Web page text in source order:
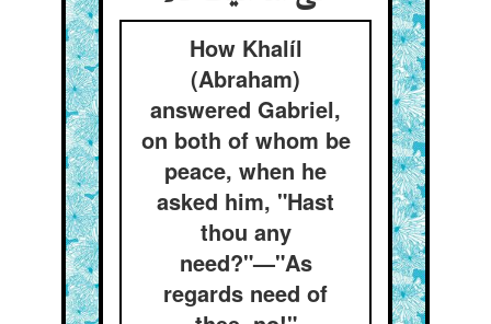
How Khalíl
(Abraham)
answered Gabriel,
on both of whom be
peace, when he
asked him, "Hast
thou any
need?"—"As
regards need of